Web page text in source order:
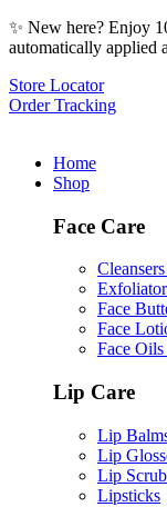
✨ New here? Enjoy
automatically applied
Store Locator
Order Tracking
Home
Shop
Face Care
Face
Face
Face
Lip Care
Lip
Lip
Lip
Lipsticks